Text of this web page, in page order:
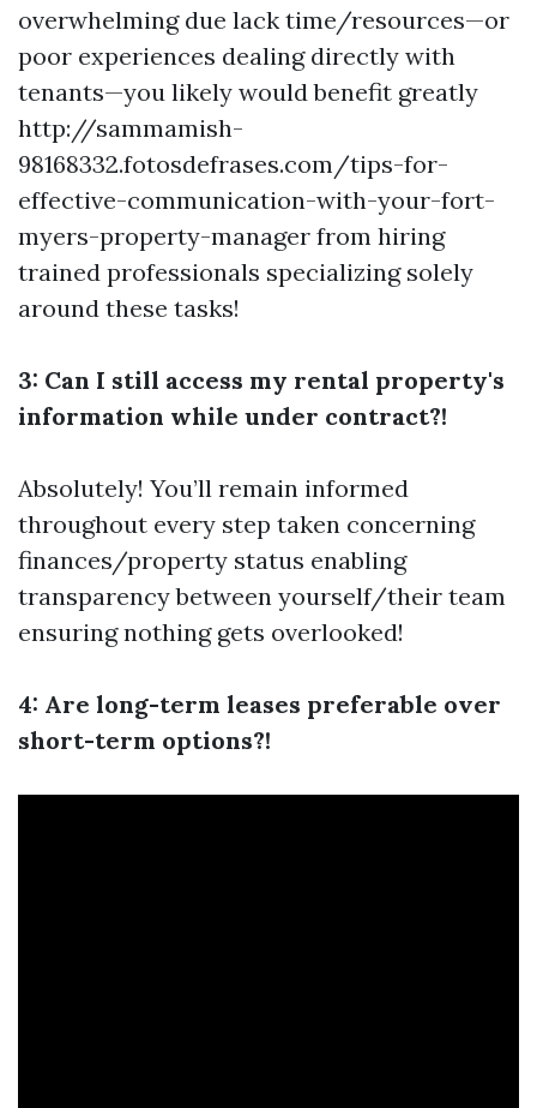
overwhelming due lack time/resources—or
poor experiences dealing directly with
tenants—you likely would benefit greatly
http://sammamish-
98168332.fotosdefrases.com/tips-for-
effective-communication-with-your-fort-
myers-property-manager from hiring
trained professionals specializing solely
around these tasks!
3: Can I still access my rental property's
information while under contract?!
Absolutely! You’ll remain informed
throughout every step taken concerning
finances/property status enabling
transparency between yourself/their team
ensuring nothing gets overlooked!
4: Are long-term leases preferable over
short-term options?!